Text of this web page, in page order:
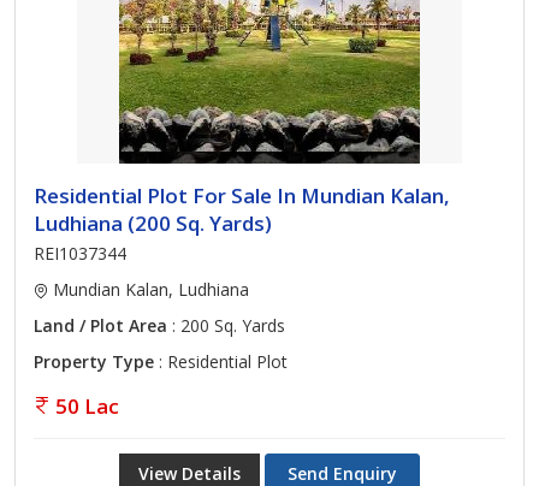
Residential Plot For Sale In Mundian Kalan,
Ludhiana (200 Sq. Yards)
REI1037344
Mundian Kalan, Ludhiana
Land / Plot Area : 200 Sq. Yards
Property Type : Residential Plot
50 Lac
View Details Send Enquiry